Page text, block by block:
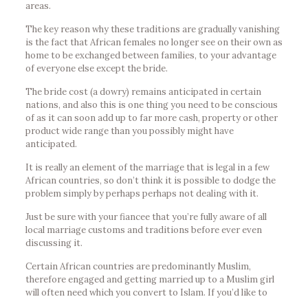
areas.
The key reason why these traditions are gradually vanishing
is the fact that African females no longer see on their own as
home to be exchanged between families, to your advantage
of everyone else except the bride.
The bride cost (a dowry) remains anticipated in certain
nations, and also this is one thing you need to be conscious
of as it can soon add up to far more cash, property or other
product wide range than you possibly might have
anticipated.
It is really an element of the marriage that is legal in a few
African countries, so don’t think it is possible to dodge the
problem simply by perhaps perhaps not dealing with it.
Just be sure with your fiancee that you’re fully aware of all
local marriage customs and traditions before ever even
discussing it.
Certain African countries are predominantly Muslim,
therefore engaged and getting married up to a Muslim girl
will often need which you convert to Islam. If you’d like to